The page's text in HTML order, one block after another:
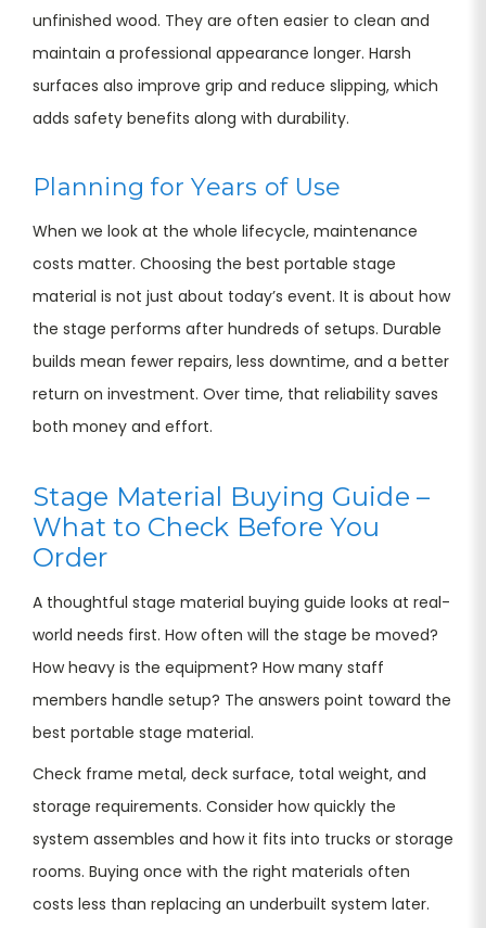
unfinished wood. They are often easier to clean and
maintain a professional appearance longer. Harsh
surfaces also improve grip and reduce slipping, which
adds safety benefits along with durability.
Planning for Years of Use
When we look at the whole lifecycle, maintenance
costs matter. Choosing the best portable stage
material is not just about today’s event. It is about how
the stage performs after hundreds of setups. Durable
builds mean fewer repairs, less downtime, and a better
return on investment. Over time, that reliability saves
both money and effort.
Stage Material Buying Guide –
What to Check Before You
Order
A thoughtful stage material buying guide looks at real-
world needs first. How often will the stage be moved?
How heavy is the equipment? How many staff
members handle setup? The answers point toward the
best portable stage material.
Check frame metal, deck surface, total weight, and
storage requirements. Consider how quickly the
system assembles and how it fits into trucks or storage
rooms. Buying once with the right materials often
costs less than replacing an underbuilt system later.